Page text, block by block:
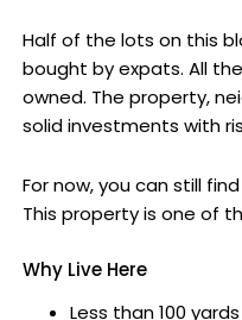
Half of the lots on this
bought by expats. All
owned. The property,
solid investments with
For now, you can still
This property is one of
Why Live Here
Less than 100